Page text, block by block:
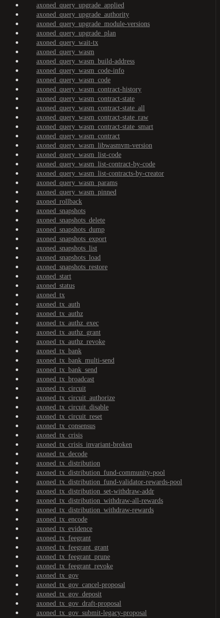
axoned_query_upgrade_applied
axoned_query_upgrade_authority
axoned_query_upgrade_module-versions
axoned_query_upgrade_plan
axoned_query_wait-tx
axoned_query_wasm
axoned_query_wasm_build-address
axoned_query_wasm_code-info
axoned_query_wasm_code
axoned_query_wasm_contract-history
axoned_query_wasm_contract-state
axoned_query_wasm_contract-state_all
axoned_query_wasm_contract-state_raw
axoned_query_wasm_contract-state_smart
axoned_query_wasm_contract
axoned_query_wasm_libwasmvm-version
axoned_query_wasm_list-code
axoned_query_wasm_list-contract-by-code
axoned_query_wasm_list-contracts-by-creator
axoned_query_wasm_params
axoned_query_wasm_pinned
axoned_rollback
axoned_snapshots
axoned_snapshots_delete
axoned_snapshots_dump
axoned_snapshots_export
axoned_snapshots_list
axoned_snapshots_load
axoned_snapshots_restore
axoned_start
axoned_status
axoned_tx
axoned_tx_auth
axoned_tx_authz
axoned_tx_authz_exec
axoned_tx_authz_grant
axoned_tx_authz_revoke
axoned_tx_bank
axoned_tx_bank_multi-send
axoned_tx_bank_send
axoned_tx_broadcast
axoned_tx_circuit
axoned_tx_circuit_authorize
axoned_tx_circuit_disable
axoned_tx_circuit_reset
axoned_tx_consensus
axoned_tx_crisis
axoned_tx_crisis_invariant-broken
axoned_tx_decode
axoned_tx_distribution
axoned_tx_distribution_fund-community-pool
axoned_tx_distribution_fund-validator-rewards-pool
axoned_tx_distribution_set-withdraw-addr
axoned_tx_distribution_withdraw-all-rewards
axoned_tx_distribution_withdraw-rewards
axoned_tx_encode
axoned_tx_evidence
axoned_tx_feegrant
axoned_tx_feegrant_grant
axoned_tx_feegrant_prune
axoned_tx_feegrant_revoke
axoned_tx_gov
axoned_tx_gov_cancel-proposal
axoned_tx_gov_deposit
axoned_tx_gov_draft-proposal
axoned_tx_gov_submit-legacy-proposal